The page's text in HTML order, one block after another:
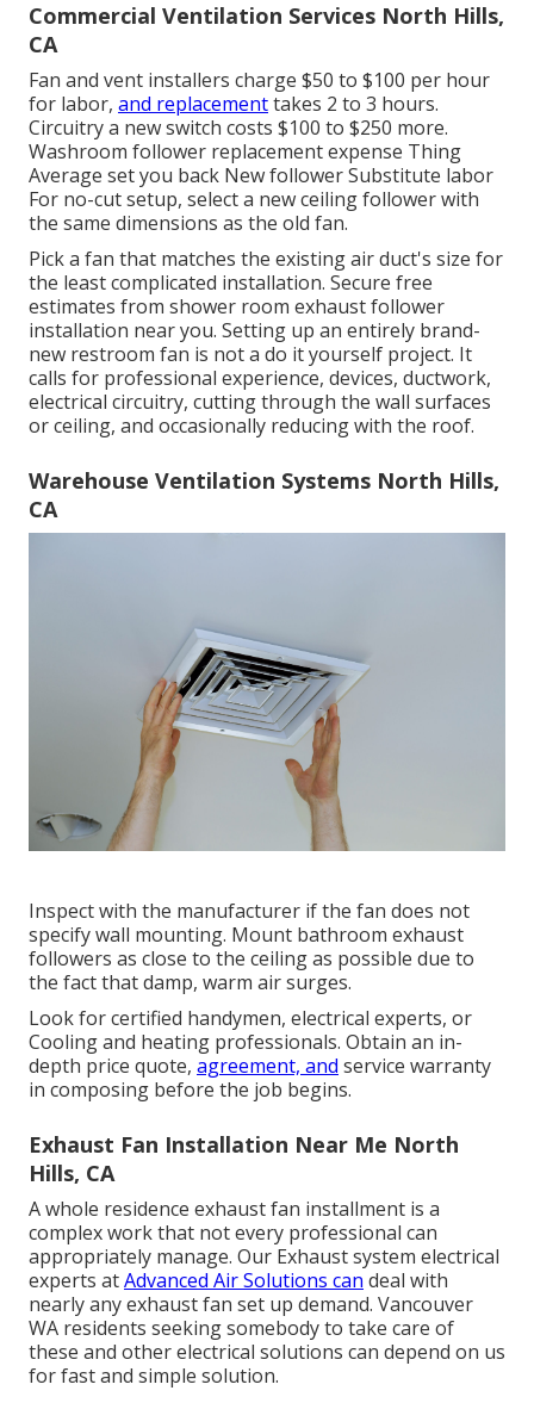
Commercial Ventilation Services North Hills,
CA
Fan and vent installers charge $50 to $100 per hour
for labor, and replacementtakes 2 to 3 hours.
Circuitry a new switch costs $100 to $250 more.
Washroom follower replacement expense Thing
Average set you back New follower Substitute labor
For no-cut setup, select a new ceiling follower with
the same dimensions as the old fan.
Pick a fan that matches the existing air duct's size for
the least complicated installation. Secure free
estimates from shower room exhaust follower
installation near you. Setting up an entirely brand-
new restroom fan is not a do it yourself project. It
calls for professional experience, devices, ductwork,
electrical circuitry, cutting through the wall surfaces
or ceiling, and occasionally reducing with the roof.
Warehouse Ventilation Systems North Hills,
CA
Inspect with the manufacturer if the fan does not
specify wall mounting. Mount bathroom exhaust
followers as close to the ceiling as possible due to
the fact that damp, warm air surges.
Look for certified handymen, electrical experts, or
Cooling and heating professionals. Obtain an in-
depth price quote, agreement, and service warranty
in composing before the job begins.
Exhaust Fan Installation Near Me North
Hills, CA
A whole residence exhaust fan installment is a
complex work that not every professional can
appropriately manage. Our Exhaust system electrical
experts atAdvanced Air Solutions can deal with
nearly any exhaust fan set up demand. Vancouver
WA residents seeking somebody to take care of
these and other electrical solutions can depend on us
for fast and simple solution.